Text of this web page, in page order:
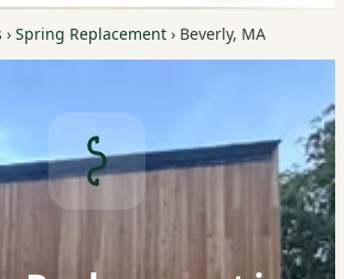
› Spring Replacement › Beverly, MA